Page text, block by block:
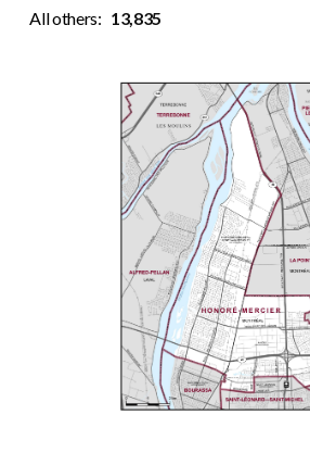
All others: 13,835